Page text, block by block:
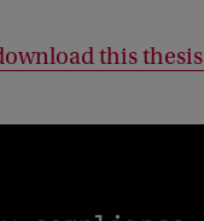
this thesis